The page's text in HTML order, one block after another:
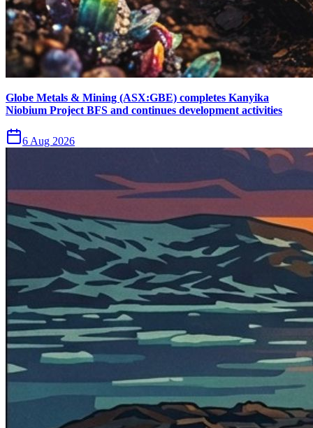
Globe Metals & Mining (ASX:GBE) completes Kanyika
Niobium Project BFS and continues development activities
6 Aug 2026